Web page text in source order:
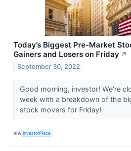
Today’s Biggest Pre-Market
Gainers and Losers on Friday ↗
September 30, 2022
Good morning, investor! We're
week with a breakdown of the
stock movers for Friday!
VIA InvestorPlace